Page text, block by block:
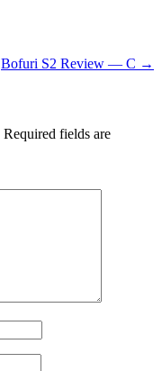
Bofuri S2 Review — C →
Required fields are